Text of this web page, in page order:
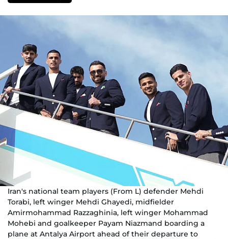
Iran's national team players (From L) defender Mehdi
Torabi, left winger Mehdi Ghayedi, midfielder
Amirmohammad Razzaghinia, left winger Mohammad
Mohebi and goalkeeper Payam Niazmand boarding a
plane at Antalya Airport ahead of their departure to